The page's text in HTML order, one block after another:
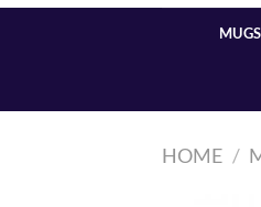
HOME /